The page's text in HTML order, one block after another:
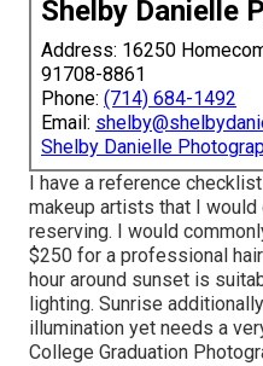
Shelby Danielle
Address: 16250
91708-8861
Phone: (714) 684-1492
Email:
Shelby Danielle
I have a reference
makeup artists that I
reserving. I would
$250 for a professional
hour around sunset is
lighting. Sunrise
illumination yet needs a
College Graduation